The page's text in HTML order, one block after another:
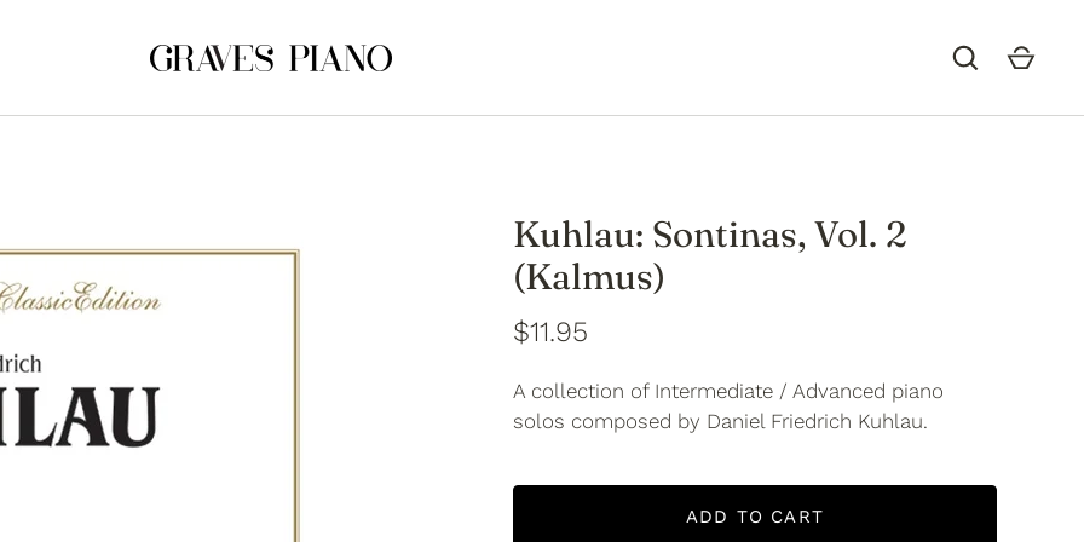
Kuhlau: Sontinas, Vol. 2
(Kalmus)
$11.95
A collection of Intermediate / Advanced piano
solos composed by Daniel Friedrich Kuhlau.
ADD TO CART